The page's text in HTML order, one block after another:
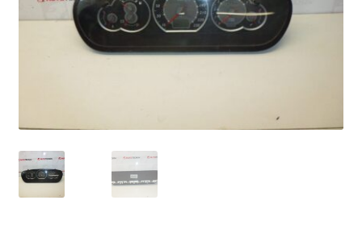
Complaint
Complaint Procedure
My account